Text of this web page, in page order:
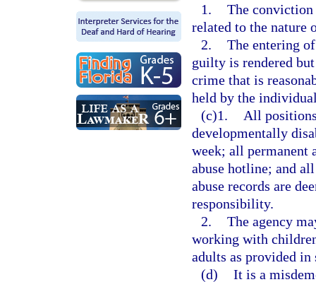
1. The
related to the nature
2. The entering
guilty is rendered
crime that is
held by the
(c)1.
All
developmentally
week; all permanent
abuse hotline; and
abuse records are
responsibility.
2. The agency
working with
adults as provided
(d) It is a